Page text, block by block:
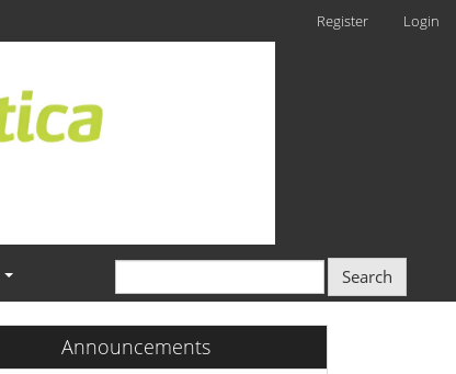
Register Login
Search
Announcements